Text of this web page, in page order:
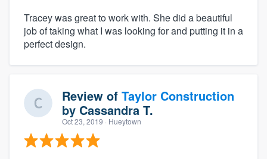
Tracey was great to work with. She did a beautiful
job of taking what I was looking for and putting it in a
perfect design.
Review of Taylor Construction
by Cassandra T.
Oct 23, 2019 · Hueytown